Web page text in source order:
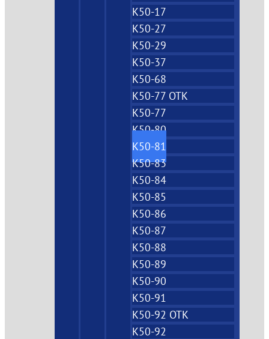
K50-17
K50-27
K50-29
K50-37
K50-68
K50-77 OTK
K50-77
K50-80
K50-81
K50-83
K50-84
K50-85
K50-86
K50-87
K50-88
K50-89
K50-90
K50-91
K50-92 OTK
K50-92